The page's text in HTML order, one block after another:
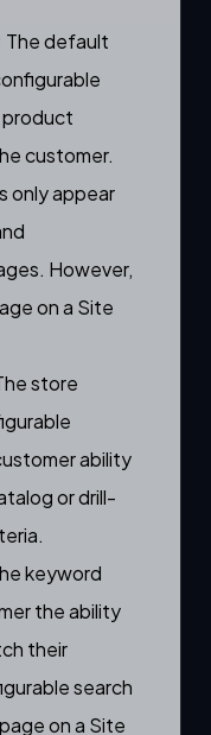
The default
product
customer.
only appear
However,
on a Site
store
ability
or drill-
keyword
the ability
their
search
on a Site